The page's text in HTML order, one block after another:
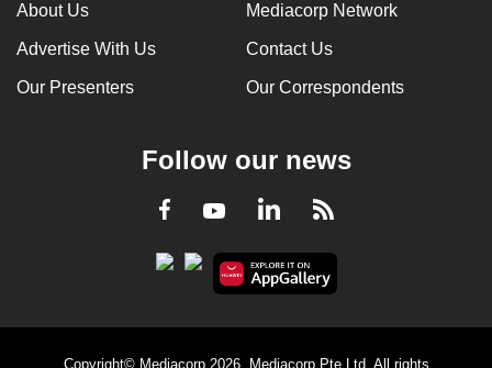
About Us Mediacorp Network
Advertise With Us Contact Us
Our Presenters Our Correspondents
Follow our news
Facebook
YoutubeLinkedInRSS
Copyright© Mediacorp 2026. Mediacorp Pte Ltd. All rights